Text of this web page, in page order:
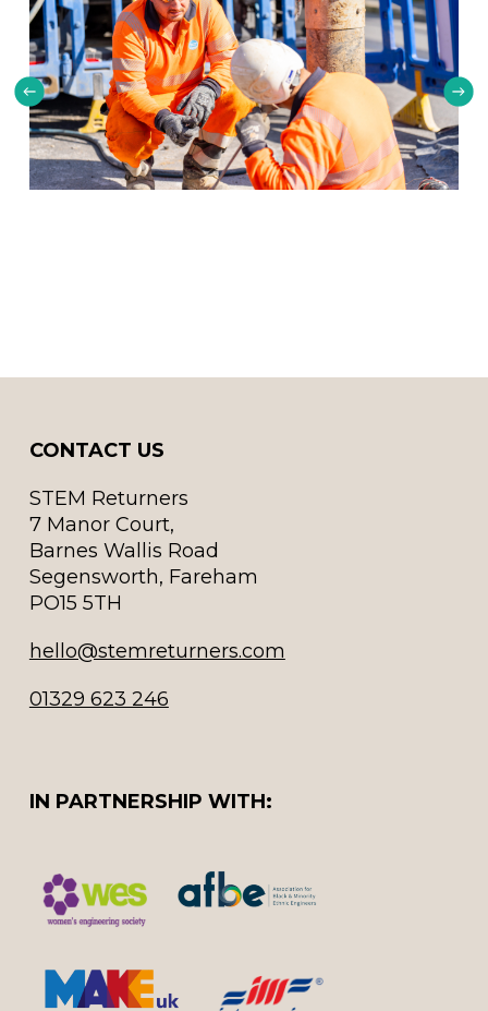
CONTACT US
STEM Returners
7 Manor Court,
Barnes Wallis Road
Segensworth, Fareham
PO15 5TH
hello@stemreturners.com
01329 623 246
IN PARTNERSHIP WITH: